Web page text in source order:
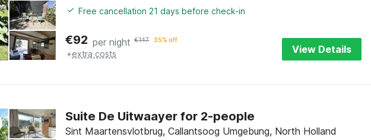
Free cancellation 21 days before check-in
€92 per night €147 35% off
+extra costs View Details
Suite De Uitwaayer for 2-people
Sint Maartensvlotbrug, Callantsoog Umgebung, North Holland